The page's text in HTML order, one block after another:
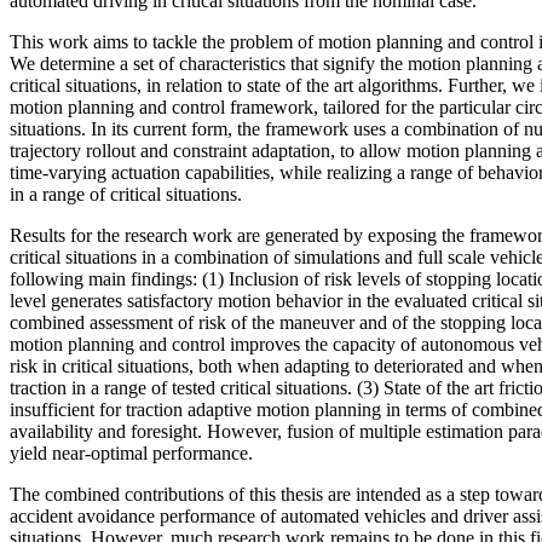
This work aims to tackle the problem of motion planning and control
We determine a set of characteristics that signify the motion
critical situations, in relation to state of the art algorithms. Further,
motion planning and control framework, tailored for the particular
situations. In its current form, the framework uses a combination of
trajectory rollout and constraint adaptation, to allow motion planning
time-varying actuation capabilities, while realizing a range of
in a range of critical situations.
Results for the research work are generated by exposing the
critical situations in a combination of simulations and full scale
following main findings: (1) Inclusion of risk levels of stopping
level generates satisfactory motion behavior in the evaluated critical
combined assessment of risk of the maneuver and of the stopping
motion planning and control improves the capacity of autonomous
risk in critical situations, both when adapting to deteriorated and
traction in a range of tested critical situations. (3) State of the art
insufficient for traction adaptive motion planning in terms of
availability and foresight. However, fusion of multiple estimation
yield near-optimal performance.
The combined contributions of this thesis are intended as a step
accident avoidance performance of automated vehicles and driver
situations. However, much research work remains to be done in this